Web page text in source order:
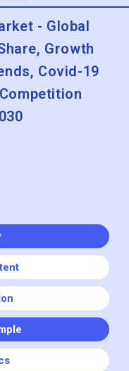
- Global
Growth
Covid-19